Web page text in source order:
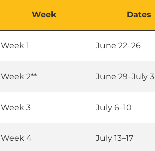
Week Dates
Week 1 June 22–26
Week 2** June 29–July 3
Week 3 July 6–10
Week 4 July 13–17